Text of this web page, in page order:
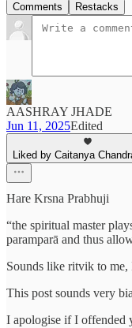
Comments Restacks
AASHRAY JHADE
Jun 11, 2025Edited
Liked by Caitanya
Hare Krsna Prabhuji
“the spiritual master
paramparā and thus
Sounds like ritvik to me,
This post sounds very
I apologise if I offended